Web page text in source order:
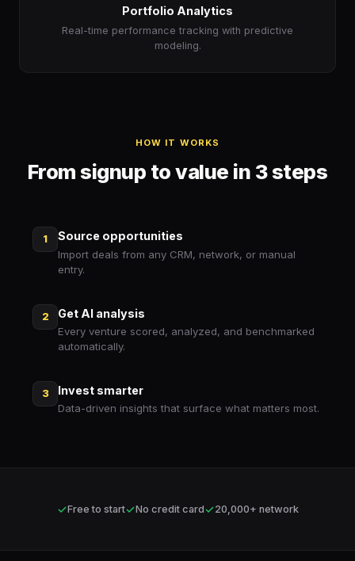
Portfolio Analytics
Real-time performance tracking with predictive
modeling.
HOW IT WORKS
From signup to value in 3 steps
1 Source opportunities
Import deals from any CRM, network, or manual
entry.
2 Get AI analysis
Every venture scored, analyzed, and benchmarked
automatically.
3 Invest smarter
Data-driven insights that surface what matters most.
✓Free to start✓No credit card✓20,000+ network